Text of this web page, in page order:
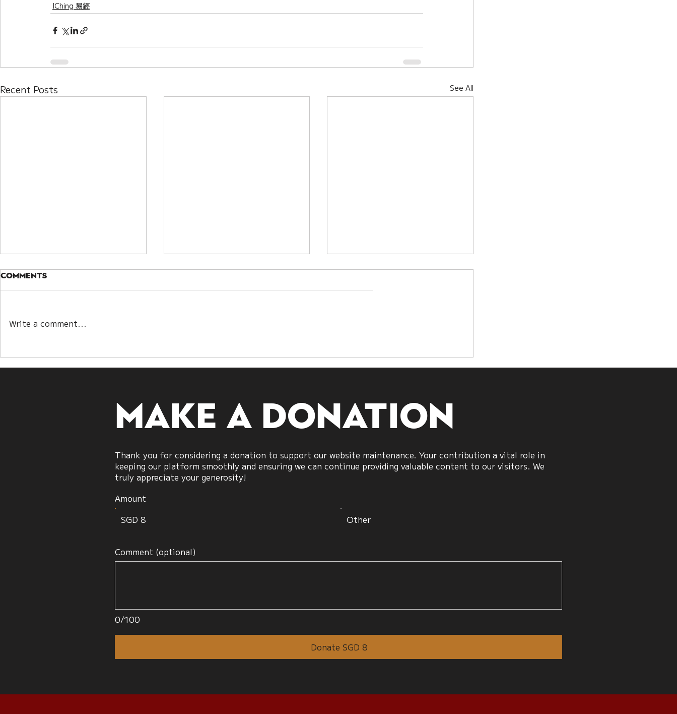
IChing 易經
Recent Posts See All
Comments
Write a comment...
Make a donation
Thank you for considering a donation to support our website maintenance. Your contribution a vital role in
keeping our platform smoothly and ensuring we can continue providing valuable content to our visitors. We
truly appreciate your generosity!
Amount
SGD 8
Other
0/100
Comment (optional)
Donate SGD 8